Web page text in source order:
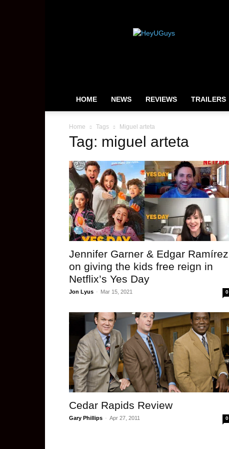
HeyUGuys
HOME NEWS REVIEWS TRAILERS
Home Tags Miguel arteta
Tag: miguel arteta
Jennifer Garner & Edgar Ramírez
on giving the kids free reign in
Netflix’s Yes Day
Jon Lyus - Mar 15, 2021 0
Cedar Rapids Review
Gary Phillips - Apr 27, 2011 0